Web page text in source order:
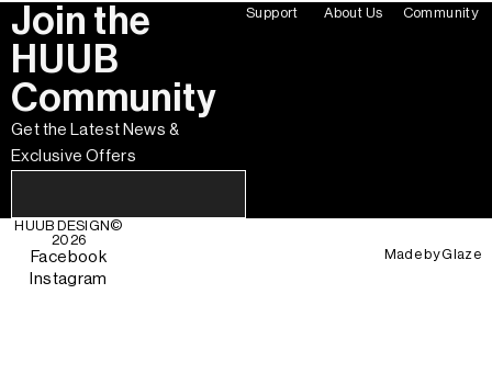
Join the
HUUB
Community
Get the Latest News &
Exclusive Offers
Support About Us Community
HUUB DESIGN©
2026
Facebook
Instagram
Made byGlaze